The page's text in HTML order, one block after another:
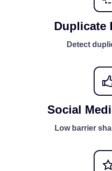
Duplicate
Detect
Social
Low barrier